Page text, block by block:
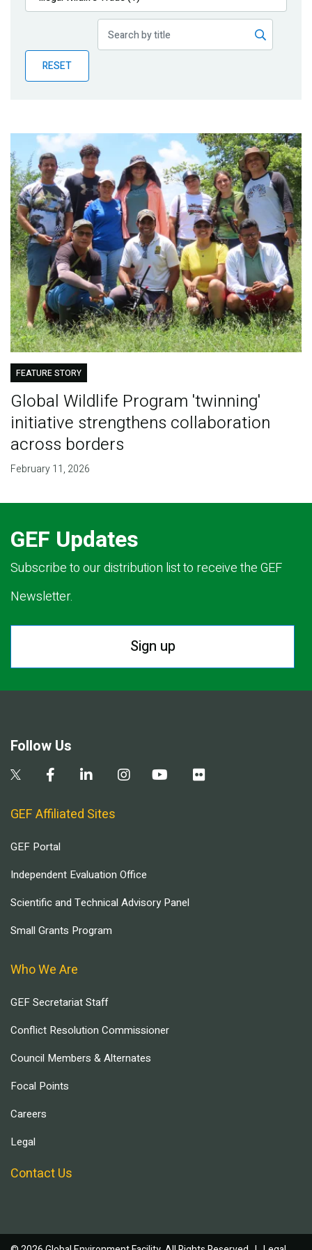
Publications
Partner News
RESET
FEATURE STORY
Global Wildlife Program 'twinning'
initiative strengthens collaboration
across borders
February 11, 2026
GEF Updates
Subscribe to our distribution list to receive the GEF
Newsletter.
Sign up
Follow Us
GEF Affiliated Sites
GEF Portal
Independent Evaluation Office
Scientific and Technical Advisory Panel
Small Grants Program
Who We Are
GEF Secretariat Staff
Conflict Resolution Commissioner
Council Members & Alternates
Focal Points
Careers
Legal
Contact Us